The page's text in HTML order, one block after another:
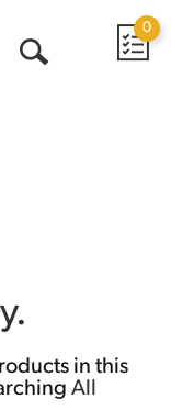
0
in this
All